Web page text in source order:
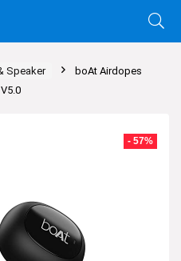
Speaker
boAt Airdopes
- 57%